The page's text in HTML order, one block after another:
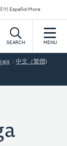
어 Español More
SEARCH MENU
中文（繁體)